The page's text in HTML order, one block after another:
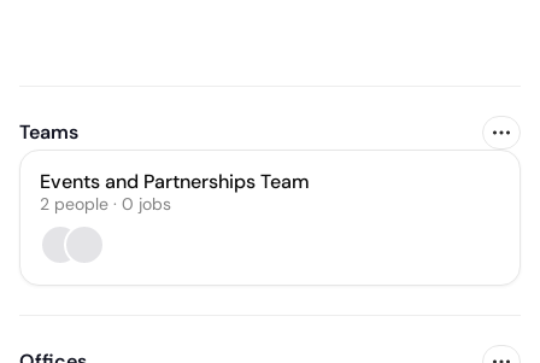
Teams
Events and Partnerships Team
2 people · 0 jobs